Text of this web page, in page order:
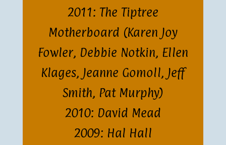
2011: The Tiptree
Motherboard (Karen Joy
Fowler, Debbie Notkin, Ellen
Klages, Jeanne Gomoll, Jeff
Smith, Pat Murphy)
2010: David Mead
2009: Hal Hall